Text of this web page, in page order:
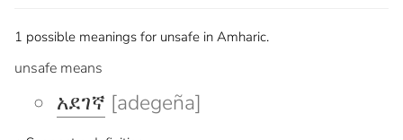
1 possible meanings for unsafe in Amharic.
unsafe means
አደገኛ [adegeña]